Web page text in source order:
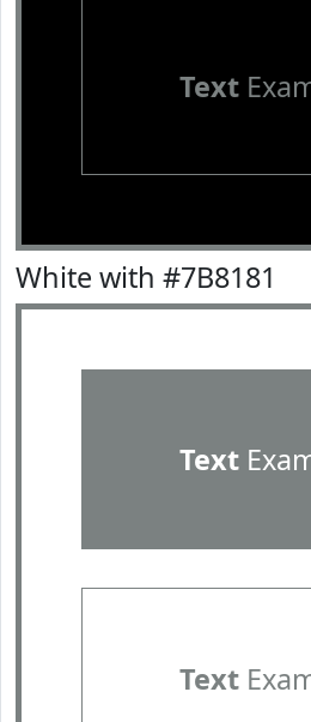
Text
White with #7B8181
Text
Text